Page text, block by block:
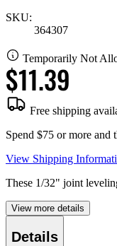
SKU:
364307
Temporarily Not
$11.39
Free shipping
Spend $75 or more and
View Shipping
These 1/32" joint
View more details
Details